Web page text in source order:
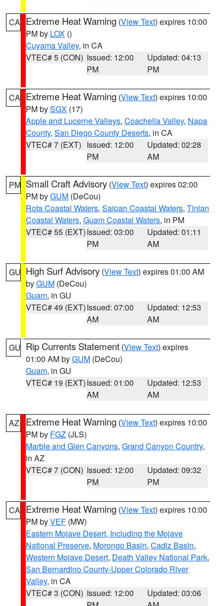
CA Extreme Heat Warning (View Text) expires 10:00
PM by LOX ()
Cuyama Valley, in CA
VTEC# 5 (CON) Issued: 12:00
PM
Updated: 04:13
PM
CA Extreme Heat Warning (View Text) expires 10:00
PM bySGX (17)
Apple and Lucerne Valleys, Coachella Valley, Napa
County, San Diego County Deserts, in CA
VTEC# 7 (EXT) Issued: 12:00
PM
Updated: 02:28
AM
PM Small Craft Advisory (View Text) expires 02:00
PM byGUM (DeCou)
Rota Coastal Waters, Saipan Coastal Waters, Tinian
Coastal Waters, Guam Coastal Waters, in PM
VTEC# 55 (EXT)Issued: 03:00
PM
Updated: 01:11
AM
GU High Surf Advisory (View Text) expires 01:00 AM
byGUM (DeCou)
Guam, in GU
VTEC# 49 (EXT)Issued: 07:00
AM
Updated: 12:53
AM
GU Rip Currents Statement (View Text) expires
01:00 AM byGUM (DeCou)
Guam, in GU
VTEC# 19 (EXT)Issued: 01:00
AM
Updated: 12:53
AM
AZ Extreme Heat Warning (View Text) expires 10:00
PM by FGZ (JLS)
Marble and Glen Canyons, Grand Canyon Country,
in AZ
VTEC# 7 (CON) Issued: 12:00
PM
Updated: 09:32
PM
CA Extreme Heat Warning (View Text) expires 10:00
PM byVEF (MW)
Eastern Mojave Desert, Including the Mojave
National Preserve, Morongo Basin, Cadiz Basin,
Western Mojave Desert, Death Valley National Park,
San Bernardino County-Upper Colorado River
Valley, in CA
VTEC# 3 (CON) Issued: 12:00
Updated: 03:06